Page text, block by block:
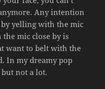
Any intention
yelling with the mic
mic close by is
want to belt with the
In my dreamy pop
not a lot.